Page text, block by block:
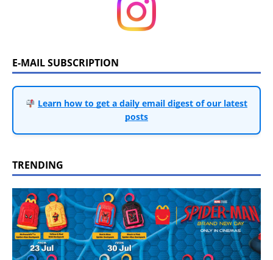
E-MAIL SUBSCRIPTION
Learn how to get a daily email digest of our latest
posts
TRENDING